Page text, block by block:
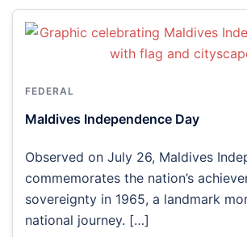
FEDERAL
Maldives Independence Day
Observed on July 26, Maldives
commemorates the nation’s
sovereignty in 1965, a landmark
national journey. […]